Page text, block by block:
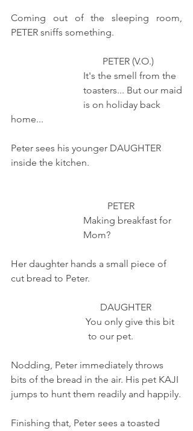
Coming out of the sleeping room,
PETER sniffs something.
                                      PETER (V.O.)
                              It's the smell from the
                              toasters... But our maid
home...
Peter sees his younger DAUGHTER
inside the kitchen.
                                        PETER
                              Making breakfast for
                              Mom?
Her daughter hands a small piece of
cut bread to Peter.
                                     DAUGHTER
                               You only give this bit
                                to our pet.
Nodding, Peter immediately throws
bits of the bread in the air. His pet KAJI
jumps to hunt them readily and happily.
Finishing that, Peter sees a toasted